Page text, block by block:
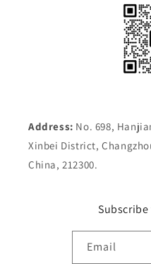
Address: No. 698,
Xinbei District,
China, 212300.
Email